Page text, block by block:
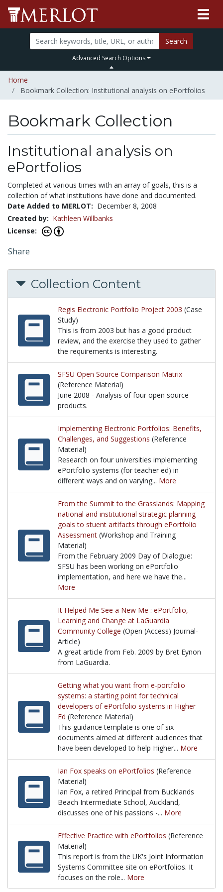
Search
Advanced Search Options
Home
Bookmark Collection: Institutional analysis on ePortfolios
Bookmark Collection
Institutional analysis on
ePortfolios
Completed at various times with an array of goals, this is a
collection of what institutions have done and documented.
Date Added to MERLOT: December 8, 2008
Created by: Kathleen Willbanks
License:
Share
Collection Content
Regis Electronic Portfolio Project 2003 (Case
Study)
This is from 2003 but has a good product
review, and the exercise they used to gather
the requirements is interesting.
This is from 2003 but has a good product review,
SFSU Open Source Comparison Matrix
(Reference Material)
June 2008 - Analysis of four open source
products.
June 2008 - Analysis of four open source products.
Implementing Electronic Portfolios: Benefits,
Challenges, and Suggestions (Reference
Material)
Research on four universities implementing
ePortfolio systems (for teacher ed) in
different ways and on varying... More
Research on four universities implementing
From the Summit to the Grasslands: Mapping
national and institutional strategic planning
goals to stuent artifacts through ePortfolio
Assessment (Workshop and Training
Material)
From the February 2009 Day of Dialogue:
SFSU has been working on ePortfolio
implementation, and here we have the...
More
From the February 2009 Day of Dialogue: SFSU
It Helped Me See a New Me : ePortfolio,
Learning and Change at LaGuardia
Community College (Open (Access) Journal-
Article)
A great article from Feb. 2009 by Bret Eynon
from LaGuardia.
A great article from Feb. 2009 by Bret Eynon from
Getting what you want from e-portfolio
systems: a starting point for technical
developers of ePortfolio systems in Higher
Ed (Reference Material)
This guidance template is one of six
documents aimed at different audiences that
have been developed to help Higher... More
This guidance template is one of six documents
Ian Fox speaks on ePortfolios (Reference
Material)
Ian Fox, a retired Principal from Bucklands
Beach Intermediate School, Auckland,
discusses one of his passions -... More
Ian Fox, a retired Principal from Bucklands Beach
Effective Practice with ePortfolios (Reference
Material)
This report is from the UK's Joint Information
Systems Committee site on ePortfolios. It
focuses on the role... More
This report is from the UK's Joint Information